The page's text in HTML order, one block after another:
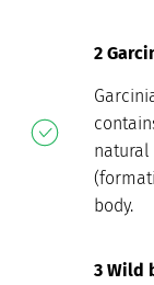
2
natural
body.
3 Wild